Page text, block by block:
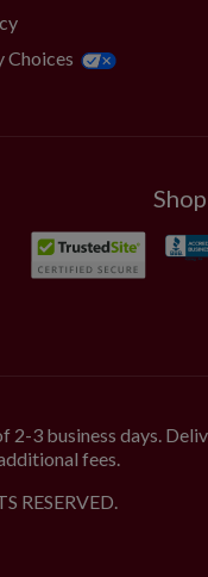
Choices
3 business days.
fees.
RESERVED.